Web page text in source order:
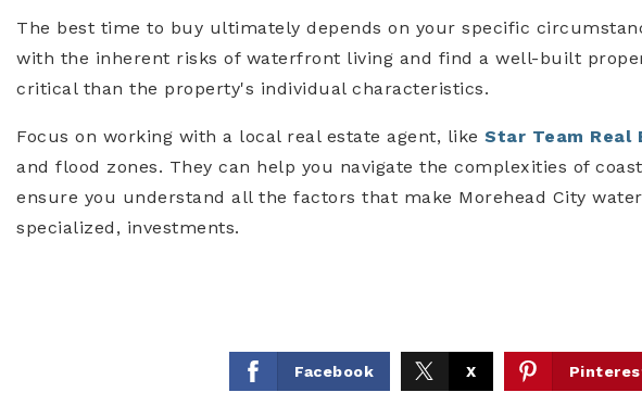
The best time to buy ultimately depends on your specific
with the inherent risks of waterfront living and find a well-built
critical than the property's individual characteristics.
Focus on working with a local real estate agent, like Star Team Real
and flood zones. They can help you navigate the complexities of
ensure you understand all the factors that make Morehead City
specialized, investments.
Facebook X